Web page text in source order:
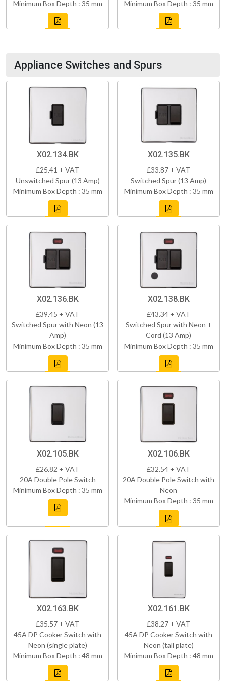
Minimum Box Depth : 35 mm
Minimum Box Depth : 35 mm
Appliance Switches and Spurs
X02.134.BK
£25.41 + VAT
Unswitched Spur (13 Amp)
Minimum Box Depth : 35 mm
X02.135.BK
£33.87 + VAT
Switched Spur (13 Amp)
Minimum Box Depth : 35 mm
X02.136.BK
£39.45 + VAT
Switched Spur with Neon (13
Amp)
Minimum Box Depth : 35 mm
X02.138.BK
£43.34 + VAT
Switched Spur with Neon +
Cord (13 Amp)
Minimum Box Depth : 35 mm
X02.105.BK
£26.82 + VAT
20A Double Pole Switch
Minimum Box Depth : 35 mm
X02.106.BK
£32.54 + VAT
20A Double Pole Switch with
Neon
Minimum Box Depth : 35 mm
X02.163.BK
£35.57 + VAT
45A DP Cooker Switch with
Neon (single plate)
Minimum Box Depth : 48 mm
X02.161.BK
£38.27 + VAT
45A DP Cooker Switch with
Neon (tall plate)
Minimum Box Depth : 48 mm